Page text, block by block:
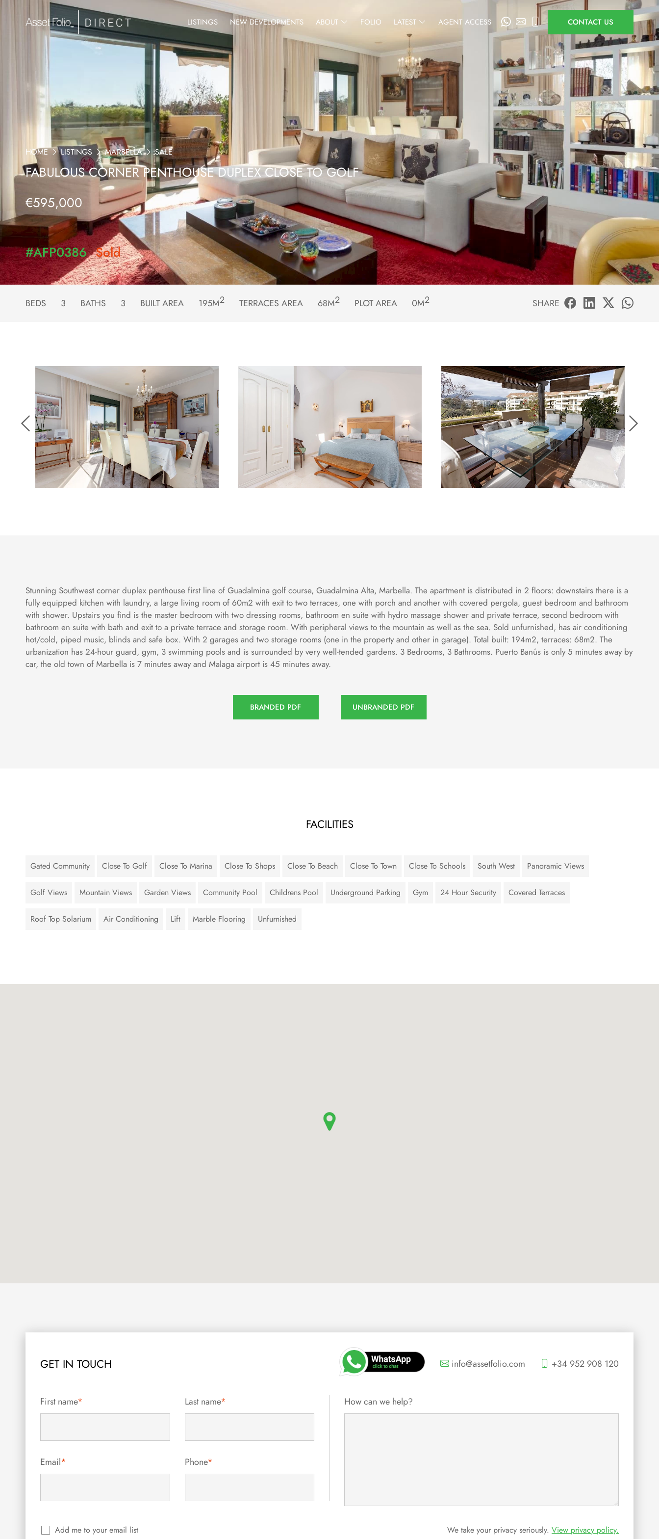
LISTINGS NEW DEVELOPMENTS ABOUT FOLIO LATEST AGENT ACCESS CONTACT US
HOME LISTINGS MARBELLA SALE
FABULOUS CORNER PENTHOUSE DUPLEX CLOSE TO GOLF
€595,000
#AFP0386 Sold
BEDS 3 BATHS 3 BUILT AREA 195M2 TERRACES AREA 68M2 PLOT AREA 0M2 SHARE
Stunning Southwest corner duplex penthouse first line of Guadalmina golf course, Guadalmina Alta, Marbella. The apartment is distributed in 2 floors: downstairs there is a
fully equipped kitchen with laundry, a large living room of 60m2 with exit to two terraces, one with porch and another with covered pergola, guest bedroom and bathroom
with shower. Upstairs you find is the master bedroom with two dressing rooms, bathroom en suite with hydro massage shower and private terrace, second bedroom with
bathroom en suite with bath and exit to a private terrace and storage room. With peripheral views to the mountain as well as the sea. Sold unfurnished, has air conditioning
hot/cold, piped music, blinds and safe box. With 2 garages and two storage rooms (one in the property and other in garage). Total built: 194m2, terraces: 68m2. The
urbanization has 24-hour guard, gym, 3 swimming pools and is surrounded by very well-tended gardens. 3 Bedrooms, 3 Bathrooms. Puerto Banús is only 5 minutes away by
car, the old town of Marbella is 7 minutes away and Malaga airport is 45 minutes away.
BRANDED PDF UNBRANDED PDF
FACILITIES
Gated Community Close To Golf Close To Marina Close To Shops Close To Beach Close To Town Close To Schools South West Panoramic Views
Golf Views Mountain Views Garden Views Community Pool Childrens Pool Underground Parking Gym 24 Hour Security Covered Terraces
Roof Top Solarium Air Conditioning Lift Marble Flooring Unfurnished
GET IN TOUCH info@assetfolio.com +34 952 908 120
First name* Last name*
Email* Phone*
How can we help?
Add me to your email list We take your privacy seriously. View privacy policy.